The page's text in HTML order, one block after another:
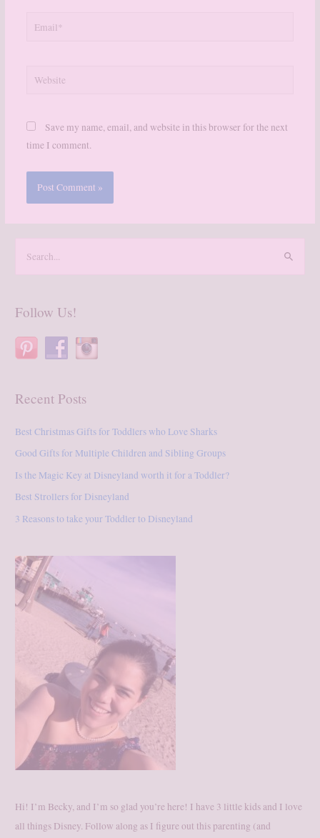
Website
Save my name, email, and website in this browser for the next
time I comment.
h
f
r
Follow Us!
Recent Posts
Best Christmas Gifts for Toddlers who Love Sharks
Good Gifts for Multiple Children and Sibling Groups
Is the Magic Key at Disneyland worth it for a Toddler?
Best Strollers for Disneyland
3 Reasons to take your Toddler to Disneyland
Hi! I’m Becky, and I’m so glad you’re here! I have 3 little kids and I love
all things Disney. Follow along as I figure out this parenting (and